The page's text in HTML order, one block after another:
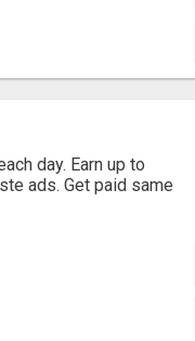
day. Earn up to
ads. Get paid same